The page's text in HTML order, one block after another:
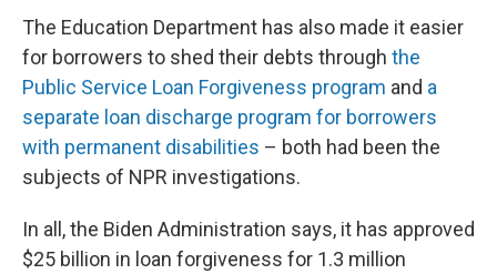
The Education Department has also made it easier
for borrowers to shed their debts through the
Public Service Loan Forgiveness program and a
separate loan discharge program for borrowers
with permanent disabilities – both had been the
subjects of NPR investigations.
In all, the Biden Administration says, it has approved
$25 billion in loan forgiveness for 1.3 million